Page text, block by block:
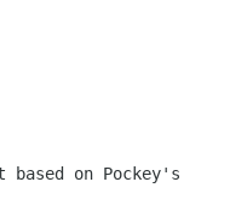
on Pockey's